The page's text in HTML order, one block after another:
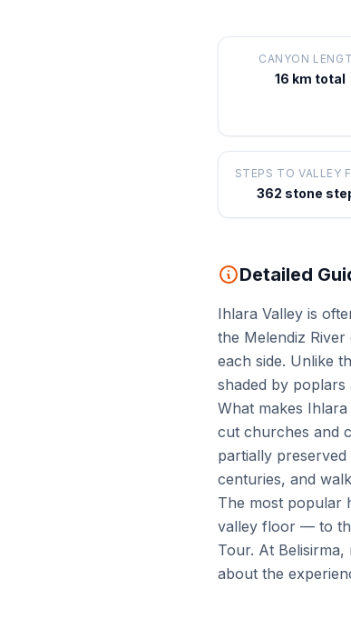
CANYON
16 km total
STEPS TO VALLEY
362 stone
Detailed
Ihlara Valley is
the Melendiz
each side. Unlike
shaded by
What makes
cut churches and
partially
centuries, and
The most popular
valley floor — to
Tour. At
about the